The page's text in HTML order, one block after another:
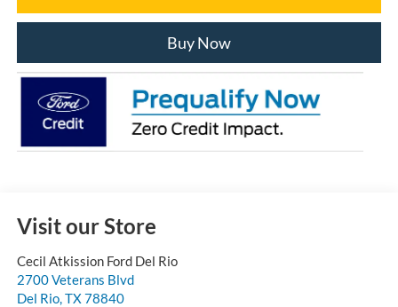
Buy Now
Visit our Store
Cecil Atkission Ford Del Rio
2700 Veterans Blvd
Del Rio, TX78840